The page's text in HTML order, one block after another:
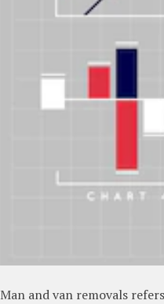
Man and van removals